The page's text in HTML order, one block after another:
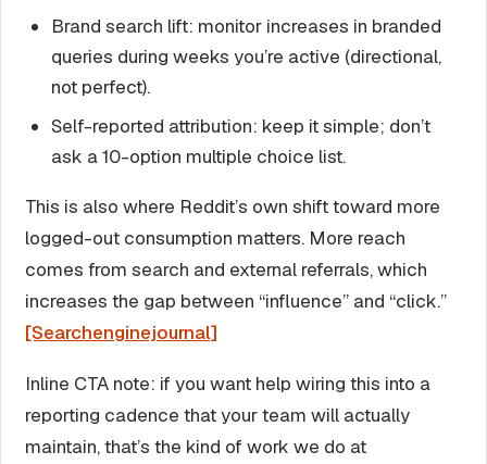
Brand search lift: monitor increases in branded
queries during weeks you’re active (directional,
not perfect).
Self-reported attribution: keep it simple; don’t
ask a 10-option multiple choice list.
This is also where Reddit’s own shift toward more
logged-out consumption matters. More reach
comes from search and external referrals, which
increases the gap between “influence” and “click.”
[Searchenginejournal]
Inline CTA note: if you want help wiring this into a
reporting cadence that your team will actually
maintain, that’s the kind of work we do at